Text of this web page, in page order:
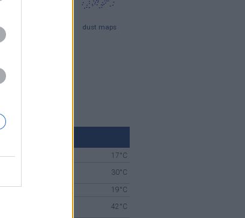
dust maps
17°C
30°C
19°C
42°C